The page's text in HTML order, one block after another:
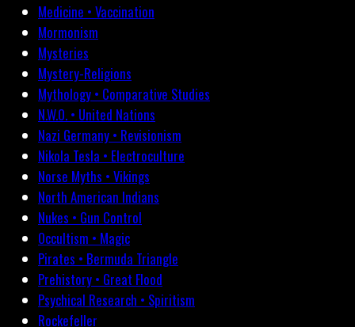
Medicine • Vaccination
Mormonism
Mysteries
Mystery-Religions
Mythology • Comparative Studies
N.W.O. • United Nations
Nazi Germany • Revisionism
Nikola Tesla • Electroculture
Norse Myths • Vikings
North American Indians
Nukes • Gun Control
Occultism • Magic
Pirates • Bermuda Triangle
Prehistory • Great Flood
Psychical Research • Spiritism
Rockefeller